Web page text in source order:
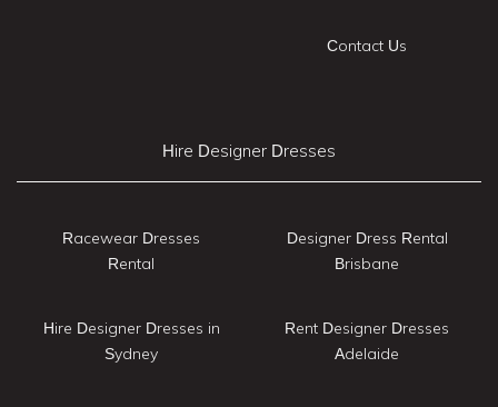
Contact Us
Hire Designer Dresses
Racewear Dresses
Rental
Hire Designer Dresses in
Sydney
Designer Dress Rental
Brisbane
Rent Designer Dresses
Adelaide